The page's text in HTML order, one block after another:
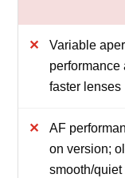
Variable
performance
faster lenses
AF
on version;
smooth/quiet